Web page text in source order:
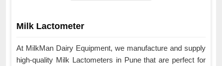
Milk Lactometer
At MilkMan Dairy Equipment, we manufacture and supply
high-quality Milk Lactometers in Pune that are perfect for